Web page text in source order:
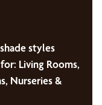
styles
Living Rooms,
Nurseries &